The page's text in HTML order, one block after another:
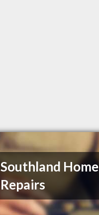
Southland Home
Repairs